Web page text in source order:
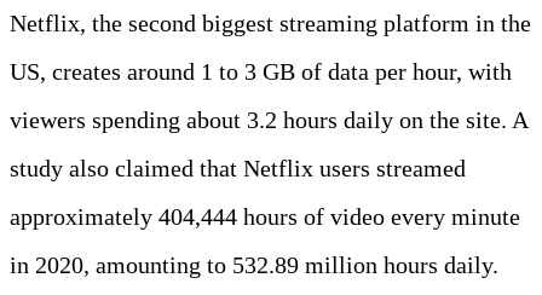
Netflix, the second biggest streaming platform in the
US, creates around 1 to 3 GB of data per hour, with
viewers spending about 3.2 hours daily on the site. A
study also claimed that Netflix users streamed
approximately 404,444 hours of video every minute
in 2020, amounting to 532.89 million hours daily.